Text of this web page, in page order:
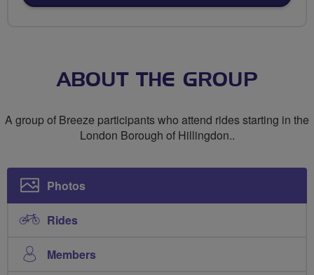
ABOUT THE GROUP
A group of Breeze participants who attend rides starting in the
London Borough of Hillingdon..
Photos
Rides
Members